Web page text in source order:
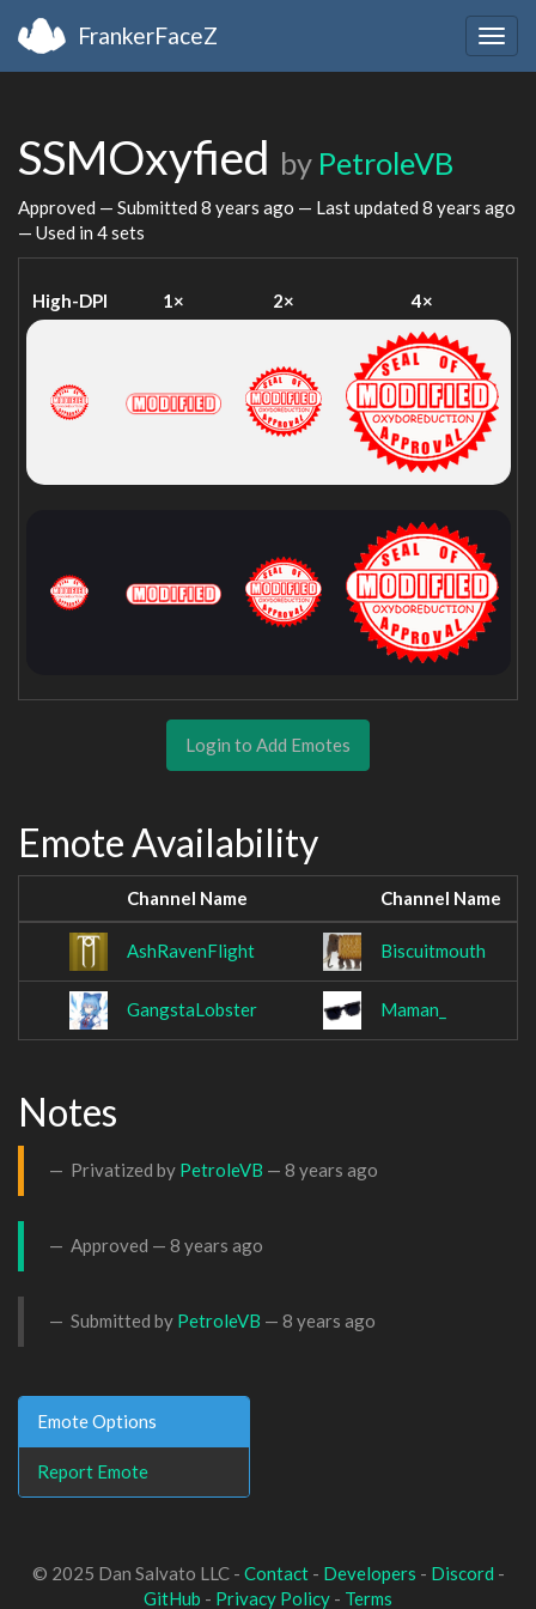
FrankerFaceZ
SSMOxyfied by PetroleVB
Approved — Submitted 8 years ago — Last updated 8 years ago
— Used in 4 sets
High-DPI 1× 2× 4×
Login to Add Emotes
Emote Availability
Channel Name Channel Name
AshRavenFlight Biscuitmouth
GangstaLobster Maman_
Notes
Privatized by PetroleVB — 8 years ago
Approved — 8 years ago
Submitted by PetroleVB — 8 years ago
Emote Options
Report Emote
© 2025 Dan Salvato LLC - Contact- Developers - Discord -
GitHub - Privacy Policy - Terms